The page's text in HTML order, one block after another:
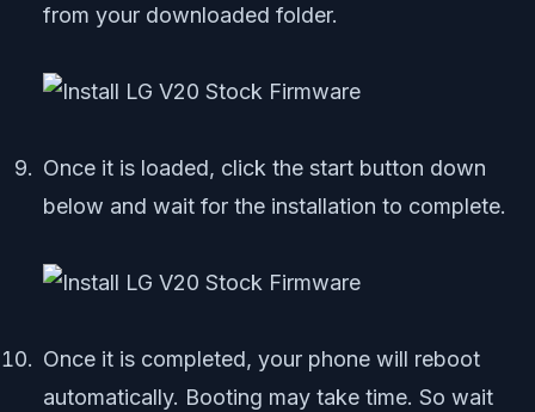
from your downloaded folder.
Once it is loaded, click the start button down
below and wait for the installation to complete.
Once it is completed, your phone will reboot
automatically. Booting may take time. So wait